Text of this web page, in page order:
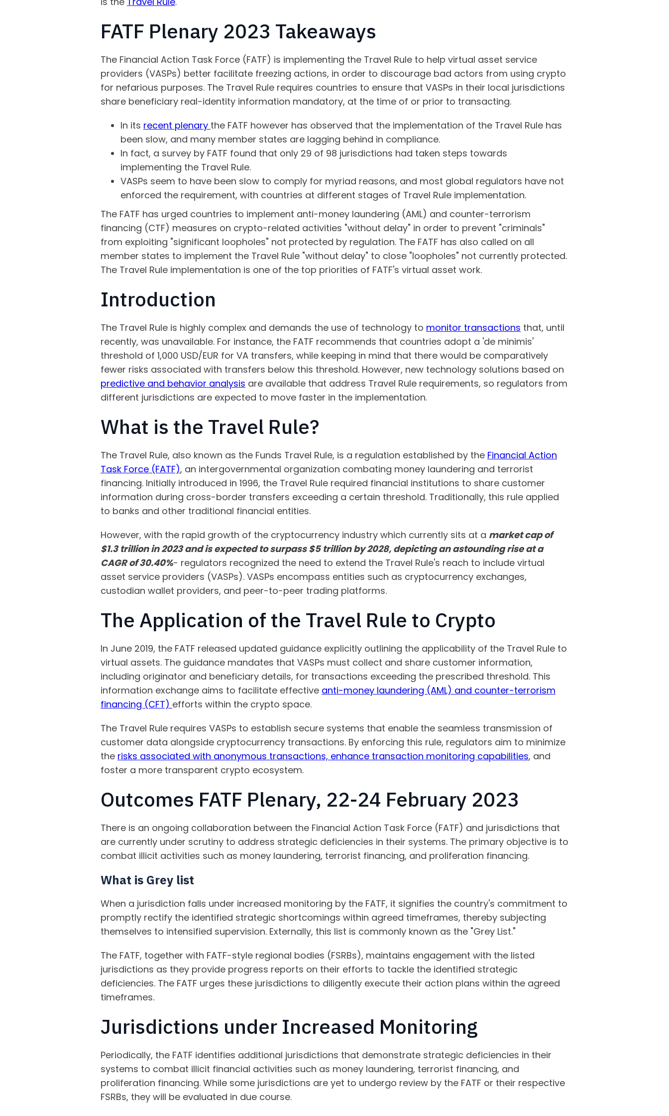
FATF Plenary 2023 Takeaways
The Financial Action Task Force (FATF) is implementing the Travel Rule to help virtual asset service
providers (VASPs) better facilitate freezing actions, in order to discourage bad actors from using crypto
for nefarious purposes. The Travel Rule requires countries to ensure that VASPs in their local jurisdictions
share beneficiary real-identity information mandatory, at the time of or prior to transacting.
In its recent plenary the FATF however has observed that the implementation of the Travel Rule has
been slow, and many member states are lagging behind in compliance.
In fact, a survey by FATF found that only 29 of 98 jurisdictions had taken steps towards
implementing the Travel Rule.
VASPs seem to have been slow to comply for myriad reasons, and most global regulators have not
enforced the requirement, with countries at different stages of Travel Rule implementation.
The FATF has urged countries to implement anti-money laundering (AML) and counter-terrorism
financing (CTF) measures on crypto-related activities "without delay" in order to prevent "criminals"
from exploiting "significant loopholes" not protected by regulation. The FATF has also called on all
member states to implement the Travel Rule "without delay" to close "loopholes" not currently protected.
The Travel Rule implementation is one of the top priorities of FATF's virtual asset work.
Introduction
The Travel Rule is highly complex and demands the use of technology to monitor transactions that, until
recently, was unavailable. For instance, the FATF recommends that countries adopt a 'de minimis'
threshold of 1,000 USD/EUR for VA transfers, while keeping in mind that there would be comparatively
fewer risks associated with transfers below this threshold. However, new technology solutions based on
predictive and behavior analysis are available that address Travel Rule requirements, so regulators from
different jurisdictions are expected to move faster in the implementation.
What is the Travel Rule?
The Travel Rule, also known as the Funds Travel Rule, is a regulation established by the Financial Action
Task Force (FATF), an intergovernmental organization combating money laundering and terrorist
financing. Initially introduced in 1996, the Travel Rule required financial institutions to share customer
information during cross-border transfers exceeding a certain threshold. Traditionally, this rule applied
to banks and other traditional financial entities.
However, with the rapid growth of the cryptocurrency industry which currently sits at a market cap of
$1.3 trillion in 2023 and is expected to surpass $5 trillion by 2028, depicting an astounding rise at a
CAGR of 30.40%- regulators recognized the need to extend the Travel Rule's reach to include virtual
asset service providers (VASPs). VASPs encompass entities such as cryptocurrency exchanges,
custodian wallet providers, and peer-to-peer trading platforms.
The Application of the Travel Rule to Crypto
In June 2019, the FATF released updated guidance explicitly outlining the applicability of the Travel Rule to
virtual assets. The guidance mandates that VASPs must collect and share customer information,
including originator and beneficiary details, for transactions exceeding the prescribed threshold. This
information exchange aims to facilitate effective anti-money laundering (AML) and counter-terrorism
financing (CFT) efforts within the crypto space.
The Travel Rule requires VASPs to establish secure systems that enable the seamless transmission of
customer data alongside cryptocurrency transactions. By enforcing this rule, regulators aim to minimize
the risks associated with anonymous transactions, enhance transaction monitoring capabilities, and
foster a more transparent crypto ecosystem.
Outcomes FATF Plenary, 22-24 February 2023
There is an ongoing collaboration between the Financial Action Task Force (FATF) and jurisdictions that
are currently under scrutiny to address strategic deficiencies in their systems. The primary objective is to
combat illicit activities such as money laundering, terrorist financing, and proliferation financing.
What is Grey list
When a jurisdiction falls under increased monitoring by the FATF, it signifies the country's commitment to
promptly rectify the identified strategic shortcomings within agreed timeframes, thereby subjecting
themselves to intensified supervision. Externally, this list is commonly known as the "Grey List."
The FATF, together with FATF-style regional bodies (FSRBs), maintains engagement with the listed
jurisdictions as they provide progress reports on their efforts to tackle the identified strategic
deficiencies. The FATF urges these jurisdictions to diligently execute their action plans within the agreed
timeframes.
Jurisdictions under Increased Monitoring
Periodically, the FATF identifies additional jurisdictions that demonstrate strategic deficiencies in their
systems to combat illicit financial activities such as money laundering, terrorist financing, and
proliferation financing. While some jurisdictions are yet to undergo review by the FATF or their respective
FSRBs, they will be evaluated in due course.